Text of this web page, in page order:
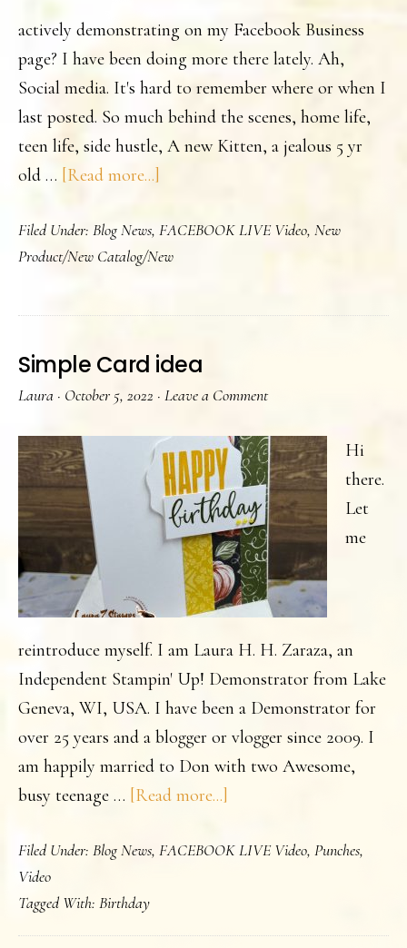
actively demonstrating on my Facebook Business
page? I have been doing more there lately. Ah,
Social media. It's hard to remember where or when I
last posted. So much behind the scenes, home life,
teen life, side hustle, A new Kitten, a jealous 5 yr
old … [Read more...]
you
know
do
Lives-
twice
a
week
Filed Under: Blog News, FACEBOOK LIVE Video, New
Product/New Catalog/New
Simple Card idea
Laura · October 5, 2022 · Leave a Comment
Hi
there.
Let
me
reintroduce myself. I am Laura H. H. Zaraza, an
Independent Stampin' Up! Demonstrator from Lake
Geneva, WI, USA. I have been a Demonstrator for
over 25 years and a blogger or vlogger since 2009. I
am happily married to Don with two Awesome,
busy teenage … [Read more...]
Card
Filed Under: Blog News, FACEBOOK LIVE Video, Punches,
Video
Tagged With: Birthday